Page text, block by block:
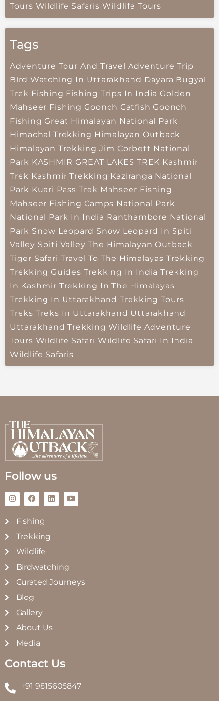
Tours Wildlife Safaris Wildlife Tours
Tags
Adventure Tour And Travel Adventure Trip
Bird Watching In Uttarakhand Dayara Bugyal
Trek Fishing Fishing Trips In India Golden
Mahseer Fishing Goonch Catfish Goonch
Fishing Great Himalayan National Park
Himachal Trekking Himalayan Outback
Himalayan Trekking Jim Corbett National
Park KASHMIR GREAT LAKES TREK Kashmir
Trek Kashmir Trekking Kaziranga National
Park Kuari Pass Trek Mahseer Fishing
Mahseer Fishing Camps National Park
National Park In India Ranthambore National
Park Snow Leopard Snow Leopard In Spiti
Valley Spiti Valley The Himalayan Outback
Tiger Safari Travel To The Himalayas Trekking
Trekking Guides Trekking In India Trekking
In Kashmir Trekking In The Himalayas
Trekking In Uttarakhand Trekking Tours
Treks Treks In Uttarakhand Uttarakhand
Uttarakhand Trekking Wildlife Adventure
Tours Wildlife Safari Wildlife Safari In India
Wildlife Safaris
Follow us
Fishing
Trekking
Wildlife
Birdwatching
Curated Journeys
Blog
Gallery
About Us
Media
Contact Us
+91 9815605847